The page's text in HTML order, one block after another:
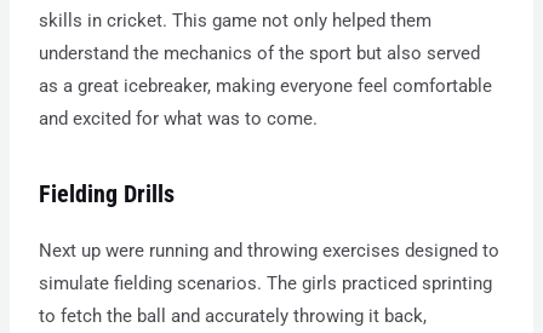
skills in cricket. This game not only helped them
understand the mechanics of the sport but also served
as a great icebreaker, making everyone feel comfortable
and excited for what was to come.
Fielding Drills
Next up were running and throwing exercises designed to
simulate fielding scenarios. The girls practiced sprinting
to fetch the ball and accurately throwing it back,